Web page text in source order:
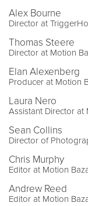
Alex Bourne
Director at
Thomas Steere
Director at Motion
Elan Alexenberg
Producer at Motion
Laura Nero
Assistant Director at
Sean Collins
Director of
Chris Murphy
Editor at Motion
Andrew Reed
Editor at Motion